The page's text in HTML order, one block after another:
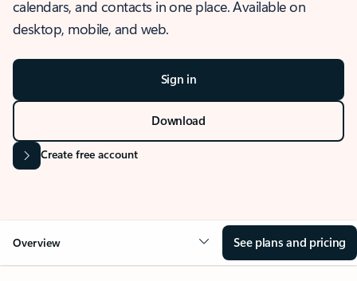
calendars, and contacts in one place. Available on
desktop, mobile, and web.
Sign in
Download
Create free account
Overview See plans and pricing